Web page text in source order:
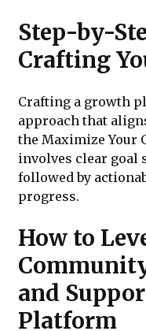
Step-by-
Crafting
Crafting a growth
approach that
the Maximize Your
involves clear goal
followed by
progress.
How to
and
Platform